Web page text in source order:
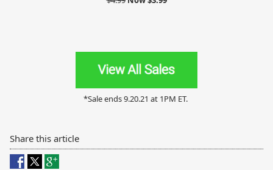
*Sale ends 9.20.21 at 1PM ET.
Share this article